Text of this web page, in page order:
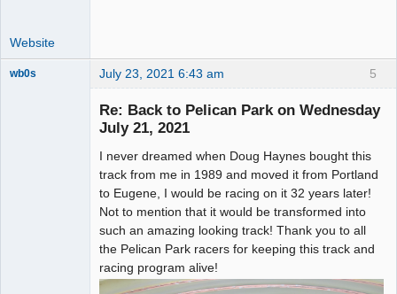
Website
5
wb0s July 23, 2021 6:43 am
Re: Back to Pelican Park on Wednesday
July 21, 2021
I never dreamed when Doug Haynes bought this
track from me in 1989 and moved it from Portland
to Eugene, I would be racing on it 32 years later!
Not to mention that it would be transformed into
such an amazing looking track! Thank you to all
the Pelican Park racers for keeping this track and
racing program alive!